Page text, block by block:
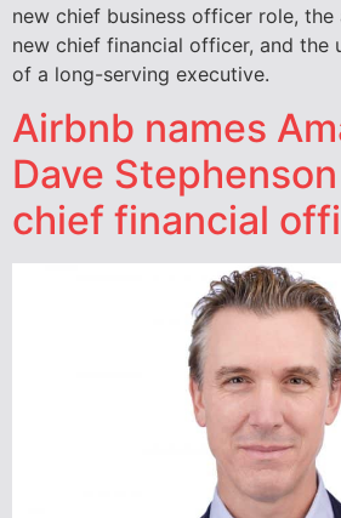
new chief business officer role,
new chief financial officer, and the
of a long-serving executive.
Airbnb names
Dave
chief financial